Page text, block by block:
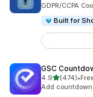
GDPR/CCPA
Built for
GSC
4.9out of 5
(474)
474 total •
Add